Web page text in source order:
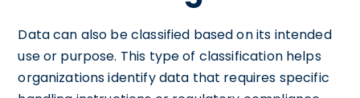
Data can also be classified based on its intended
use or purpose. This type of classification helps
organizations identify data that requires specific